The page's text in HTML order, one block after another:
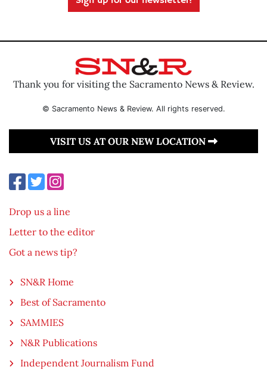
Thank you for visiting the Sacramento News & Review.
© Sacramento News & Review. All rights reserved.
VISIT US AT OUR NEW LOCATION
Drop us a line
Letter to the editor
Got a news tip?
SN&R Home
Best of Sacramento
SAMMIES
N&R Publications
Independent Journalism Fund